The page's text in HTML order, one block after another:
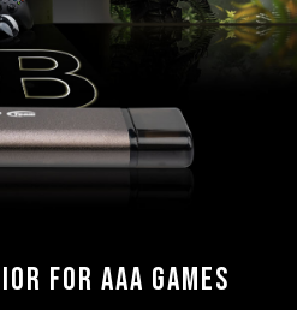
for AAA Games